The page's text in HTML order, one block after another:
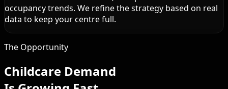
occupancy trends. We refine the strategy based on real
data to keep your centre full.
The Opportunity
Childcare Demand